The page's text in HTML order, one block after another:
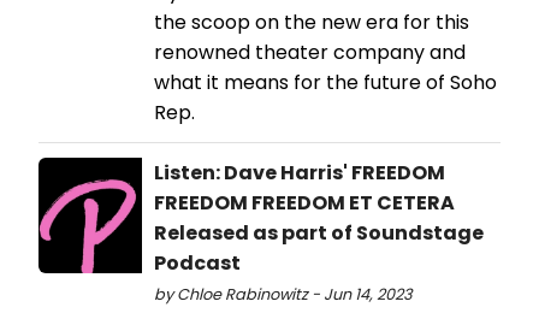
the scoop on the new era for this
renowned theater company and
what it means for the future of Soho
Rep.
Listen: Dave Harris' FREEDOM
FREEDOM FREEDOM ET CETERA
Released as part of Soundstage
Podcast
by Chloe Rabinowitz - Jun 14, 2023